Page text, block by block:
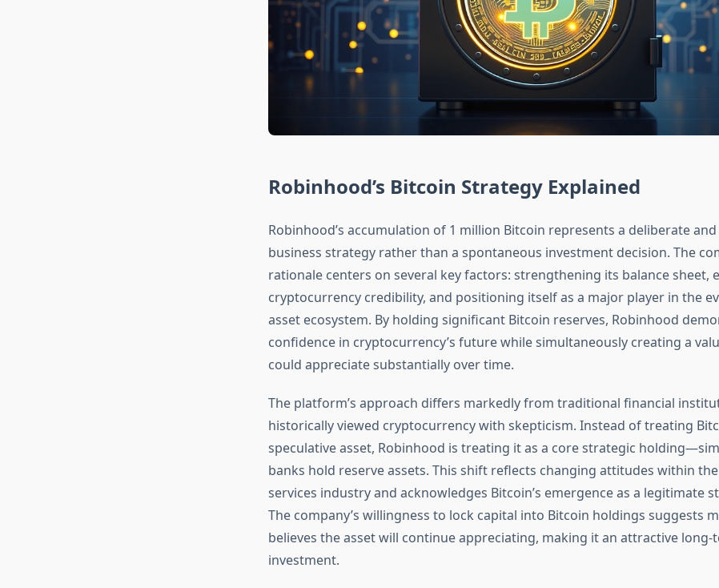
Robinhood’s Bitcoin Strategy Explained
Robinhood’s accumulation of 1 million Bitcoin represents a deliberate
business strategy rather than a spontaneous investment decision. The
rationale centers on several key factors: strengthening its balance sheet,
cryptocurrency credibility, and positioning itself as a major player in the
asset ecosystem. By holding significant Bitcoin reserves, Robinhood
confidence in cryptocurrency’s future while simultaneously creating a
could appreciate substantially over time.
The platform’s approach differs markedly from traditional financial
historically viewed cryptocurrency with skepticism. Instead of treating
speculative asset, Robinhood is treating it as a core strategic
banks hold reserve assets. This shift reflects changing attitudes within
services industry and acknowledges Bitcoin’s emergence as a legitimate
The company’s willingness to lock capital into Bitcoin holdings suggests
believes the asset will continue appreciating, making it an attractive long-
investment.